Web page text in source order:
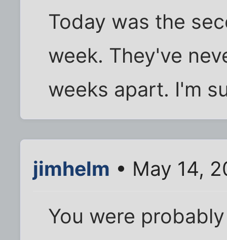
Today was the
week. They've
weeks apart. I'm
jimhelm • May 14,
You were